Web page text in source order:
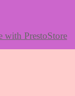
PrestoStore